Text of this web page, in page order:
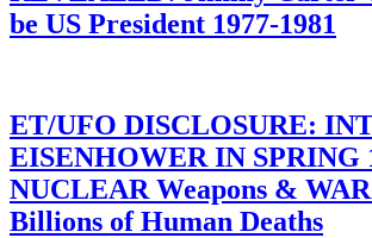
be US President 1977-1981
ET/UFO DISCLOSURE:
EISENHOWER IN SPRING
NUCLEAR Weapons &
Billions of Human Deaths